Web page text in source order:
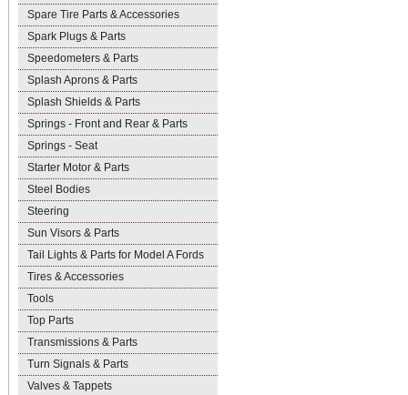
Spare Tire Parts & Accessories
Spark Plugs & Parts
Speedometers & Parts
Splash Aprons & Parts
Splash Shields & Parts
Springs - Front and Rear & Parts
Springs - Seat
Starter Motor & Parts
Steel Bodies
Steering
Sun Visors & Parts
Tail Lights & Parts for Model A Fords
Tires & Accessories
Tools
Top Parts
Transmissions & Parts
Turn Signals & Parts
Valves & Tappets